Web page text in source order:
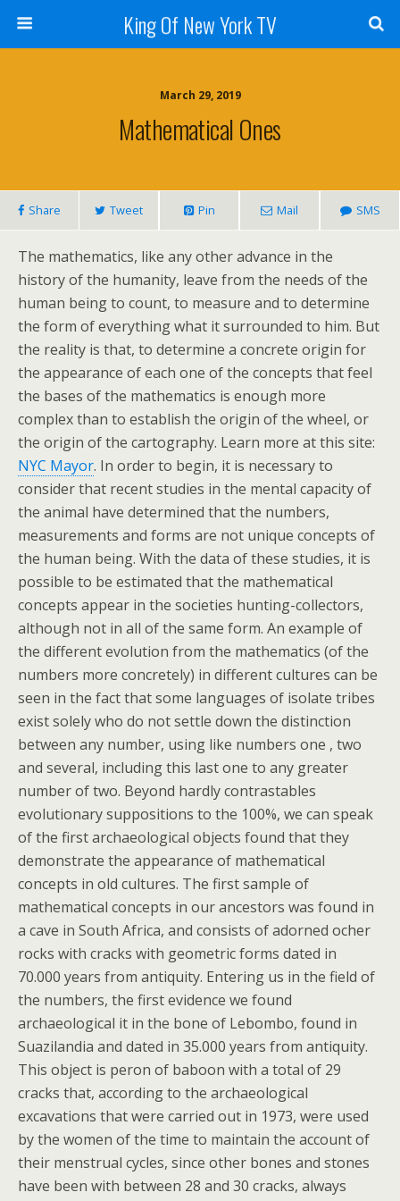
King Of New York TV
March 29, 2019
Mathematical Ones
Share Tweet Pin Mail SMS
The mathematics, like any other advance in the
history of the humanity, leave from the needs of the
human being to count, to measure and to determine
the form of everything what it surrounded to him. But
the reality is that, to determine a concrete origin for
the appearance of each one of the concepts that feel
the bases of the mathematics is enough more
complex than to establish the origin of the wheel, or
the origin of the cartography. Learn more at this site:
NYC Mayor. In order to begin, it is necessary to
consider that recent studies in the mental capacity of
the animal have determined that the numbers,
measurements and forms are not unique concepts of
the human being. With the data of these studies, it is
possible to be estimated that the mathematical
concepts appear in the societies hunting-collectors,
although not in all of the same form. An example of
the different evolution from the mathematics (of the
numbers more concretely) in different cultures can be
seen in the fact that some languages of isolate tribes
exist solely who do not settle down the distinction
between any number, using like numbers one , two
and several, including this last one to any greater
number of two. Beyond hardly contrastables
evolutionary suppositions to the 100%, we can speak
of the first archaeological objects found that they
demonstrate the appearance of mathematical
concepts in old cultures. The first sample of
mathematical concepts in our ancestors was found in
a cave in South Africa, and consists of adorned ocher
rocks with cracks with geometric forms dated in
70.000 years from antiquity. Entering us in the field of
the numbers, the first evidence we found
archaeological it in the bone of Lebombo, found in
Suazilandia and dated in 35.000 years from antiquity.
This object is peron of baboon with a total of 29
cracks that, according to the archaeological
excavations that were carried out in 1973, were used
by the women of the time to maintain the account of
their menstrual cycles, since other bones and stones
have been with between 28 and 30 cracks, always